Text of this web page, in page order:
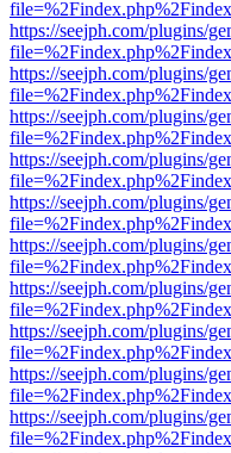
https://seejph.com/plugins/
https://seejph.com/plugins/
https://seejph.com/plugins/
https://seejph.com/plugins/
https://seejph.com/plugins/
https://seejph.com/plugins/
https://seejph.com/plugins/
https://seejph.com/plugins/
https://seejph.com/plugins/
https://seejph.com/plugins/